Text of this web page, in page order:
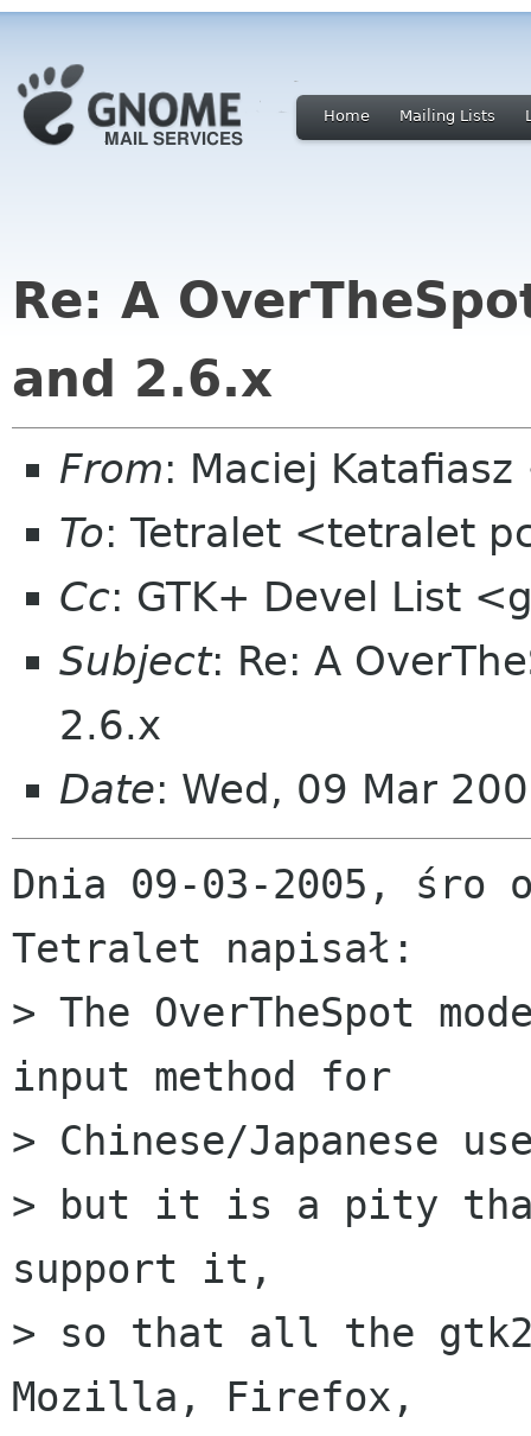
Home Mailing Lists
Re: A
and 2.6.x
From: Maciej
To: Tetralet <tetralet
Cc: GTK+ Devel List
Subject: Re: A
2.6.x
Date: Wed, 09 Mar
Dnia 09-03-2005, śro
Tetralet napisał:
> The OverTheSpot
input method for
> Chinese/Japanese
> but it is a pity
support it,
> so that all the
Mozilla, Firefox,